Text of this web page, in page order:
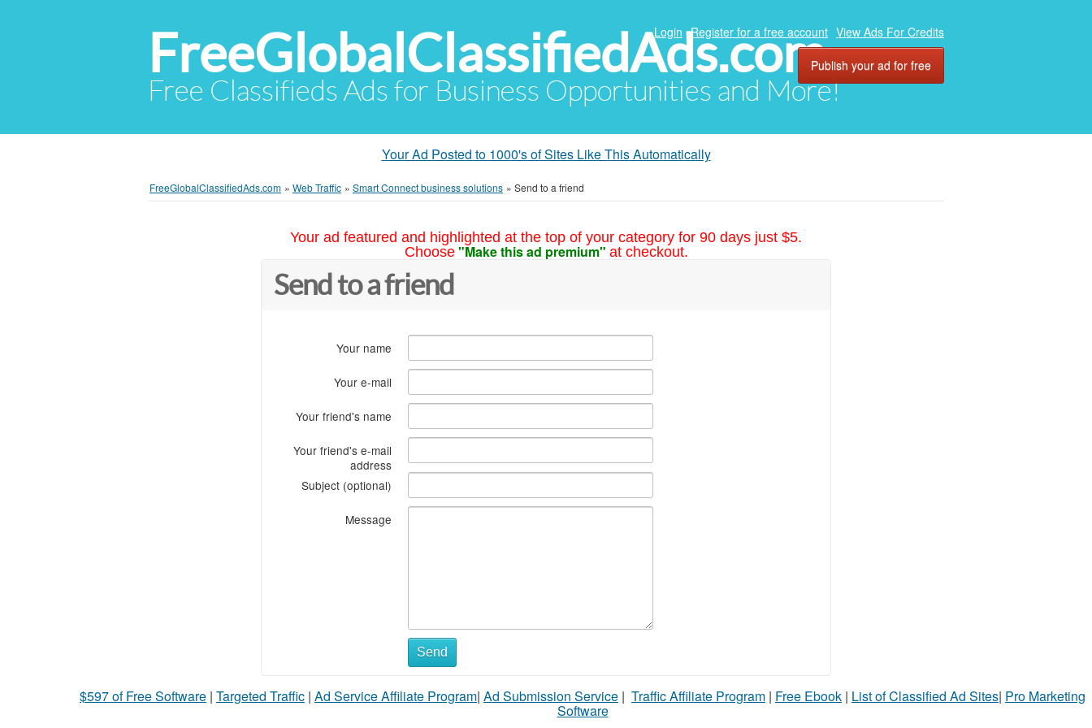
FreeGlobalClassifiedAds.com
Free Classifieds Ads for Business Opportunities and More!
Login Register for a free account View Ads For Credits
Publish your ad for free
Your Ad Posted to 1000's of Sites Like This Automatically
FreeGlobalClassifiedAds.com » Web Traffic » Smart Connect business solutions » Send to a friend
Your ad featured and highlighted at the top of your category for 90 days just $5.
Choose "Make this ad premium" at checkout.
Send to a friend
Your name
Your e-mail
Your friend's name
Your friend's e-mail
address
Subject (optional)
Message
Send
$597 of Free Software | Targeted Traffic | Ad Service Affiliate Program| Ad Submission Service | Traffic Affiliate Program | Free Ebook | List of Classified Ad Sites| Pro Marketing
Software